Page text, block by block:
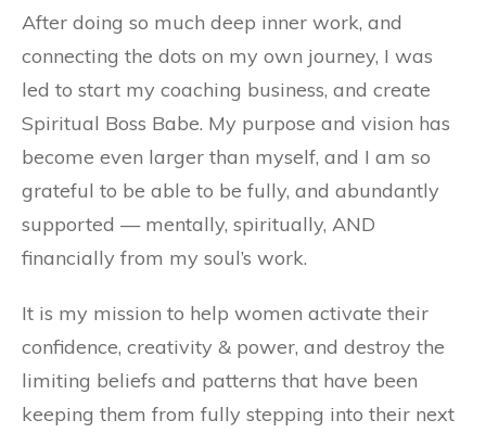
After doing so much deep inner work, and
connecting the dots on my own journey, I was
led to start my coaching business, and create
Spiritual Boss Babe. My purpose and vision has
become even larger than myself, and I am so
grateful to be able to be fully, and abundantly
supported — mentally, spiritually, AND
financially from my soul’s work.
It is my mission to help women activate their
confidence, creativity & power, and destroy the
limiting beliefs and patterns that have been
keeping them from fully stepping into their next